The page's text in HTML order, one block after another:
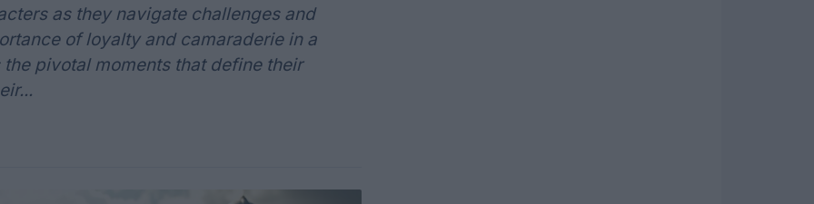
as they navigate challenges and
of loyalty and camaraderie in a
pivotal moments that define their